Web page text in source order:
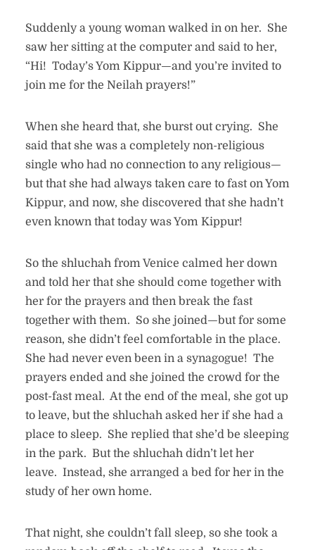
Suddenly a young woman walked in on her. She
saw her sitting at the computer and said to her,
“Hi! Today’s Yom Kippur—and you’re invited to
join me for the Neilah prayers!”
When she heard that, she burst out crying. She
said that she was a completely non-religious
single who had no connection to any religious—
but that she had always taken care to fast on Yom
Kippur, and now, she discovered that she hadn’t
even known that today was Yom Kippur!
So the shluchah from Venice calmed her down
and told her that she should come together with
her for the prayers and then break the fast
together with them. So she joined—but for some
reason, she didn’t feel comfortable in the place.
She had never even been in a synagogue! The
prayers ended and she joined the crowd for the
post-fast meal. At the end of the meal, she got up
to leave, but the shluchah asked her if she had a
place to sleep. She replied that she’d be sleeping
in the park. But the shluchah didn’t let her
leave. Instead, she arranged a bed for her in the
study of her own home.
That night, she couldn’t fall sleep, so she took a